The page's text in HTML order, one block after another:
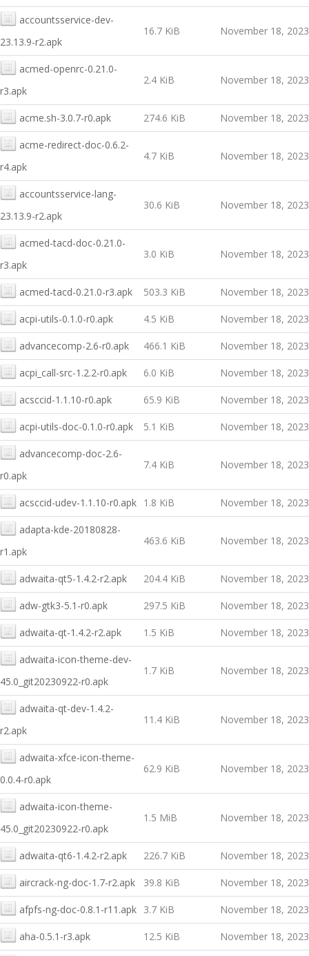
accountsservice-dev-
23.13.9-r2.apk
16.7 KiB November 18, 2023
acmed-openrc-0.21.0-
r3.apk
2.4 KiB November 18, 2023
acme.sh-3.0.7-r0.apk 274.6 KiB November 18, 2023
acme-redirect-doc-0.6.2-
r4.apk
4.7 KiB November 18, 2023
accountsservice-lang-
23.13.9-r2.apk
30.6 KiB November 18, 2023
acmed-tacd-doc-0.21.0-
r3.apk
3.0 KiB November 18, 2023
acmed-tacd-0.21.0-r3.apk 503.3 KiB November 18, 2023
acpi-utils-0.1.0-r0.apk 4.5 KiB November 18, 2023
advancecomp-2.6-r0.apk 466.1 KiB November 18, 2023
acpi_call-src-1.2.2-r0.apk 6.0 KiB November 18, 2023
acsccid-1.1.10-r0.apk 65.9 KiB November 18, 2023
acpi-utils-doc-0.1.0-r0.apk 5.1 KiB November 18, 2023
advancecomp-doc-2.6-
r0.apk
7.4 KiB November 18, 2023
acsccid-udev-1.1.10-r0.apk 1.8 KiB November 18, 2023
adapta-kde-20180828-
r1.apk
463.6 KiB November 18, 2023
adwaita-qt5-1.4.2-r2.apk 204.4 KiB November 18, 2023
adw-gtk3-5.1-r0.apk 297.5 KiB November 18, 2023
adwaita-qt-1.4.2-r2.apk 1.5 KiB November 18, 2023
adwaita-icon-theme-dev-
45.0_git20230922-r0.apk
1.7 KiB November 18, 2023
adwaita-qt-dev-1.4.2-
r2.apk
11.4 KiB November 18, 2023
adwaita-xfce-icon-theme-
0.0.4-r0.apk
62.9 KiB November 18, 2023
adwaita-icon-theme-
45.0_git20230922-r0.apk
1.5 MiB November 18, 2023
adwaita-qt6-1.4.2-r2.apk 226.7 KiB November 18, 2023
aircrack-ng-doc-1.7-r2.apk 39.8 KiB November 18, 2023
afpfs-ng-doc-0.8.1-r11.apk 3.7 KiB November 18, 2023
aha-0.5.1-r3.apk 12.5 KiB November 18, 2023